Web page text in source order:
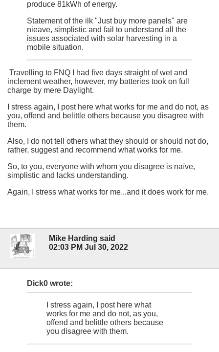
produce 81kWh of energy.
Statement of the ilk "Just buy more panels" are
nieave, simplistic and fail to understand all the
issues associated with solar harvesting in a
mobile situation.
Travelling to FNQ I had five days straight of wet and
inclement weather, however, my batteries took on full
charge by mere Daylight.
I stress again, I post here what works for me and do not, as
you, offend and belittle others because you disagree with
them.
Also, I do not tell others what they should or should not do,
rather, suggest and recommend what works for me.
So, to you, everyone with whom you disagree is naïve,
simplistic and lacks understanding.
Again, I stress what works for me...and it does work for me.
Mike Harding said
02:03 PM Jul 30, 2022
Dick0 wrote:
I stress again, I post here what
works for me and do not, as you,
offend and belittle others because
you disagree with them.